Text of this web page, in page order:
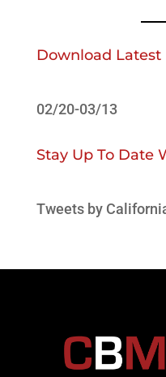
Download Latest
02/20-03/13
Stay Up To Date
Tweets by